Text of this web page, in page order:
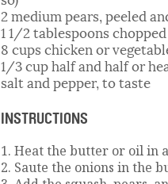
2 medium pears, peeled
1 1/2 tablespoons
8 cups chicken or
1/3 cup half and half or
salt and pepper, to taste
INSTRUCTIONS
1. Heat the butter or oil in
2. Saute the onions in the